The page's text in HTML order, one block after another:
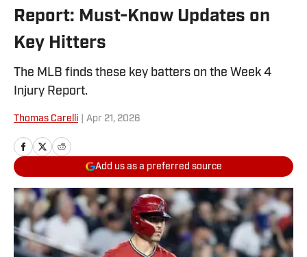
Report: Must-Know Updates on
Key Hitters
The MLB finds these key batters on the Week 4
Injury Report.
Thomas Carelli Apr 21, 2026
Add us as a preferred source